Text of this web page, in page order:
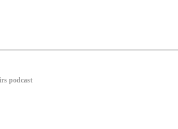
podcast